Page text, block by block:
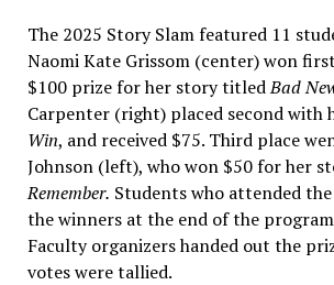
The 2025 Story Slam featured 11
Naomi Kate Grissom (center) won
$100 prize for her story titledBad
Carpenter (right) placed second with
Win, and received $75. Third place
Johnson (left), who won $50 for her
Remember. Students who attended
the winners at the end of the program
Faculty organizers handed out the
votes were tallied.